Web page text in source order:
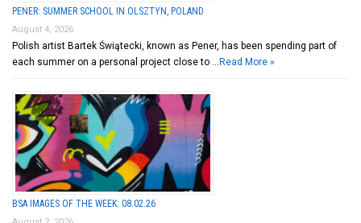
PENER: SUMMER SCHOOL IN OLSZTYN, POLAND
August 4, 2026
Polish artist Bartek Świątecki, known as Pener, has been spending part of
each summer on a personal project close to … Read More »
BSA IMAGES OF THE WEEK: 08.02.26